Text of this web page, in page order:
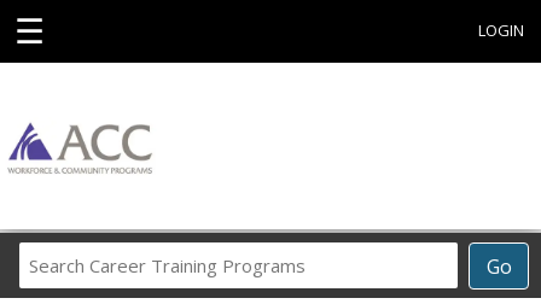
☰ LOGIN
Go
Career